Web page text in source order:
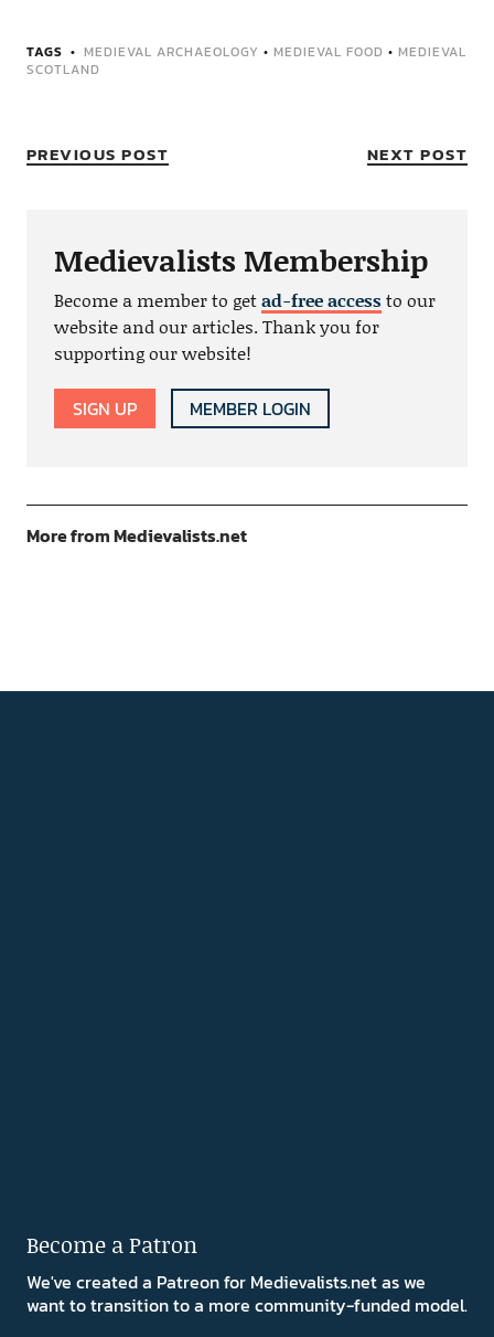
TAGS MEDIEVAL ARCHAEOLOGY • MEDIEVAL FOOD • MEDIEVAL
SCOTLAND
PREVIOUS POST NEXT POST
Medievalists Membership
Become a member to getad-free accessto our
website and our articles. Thank you for
supporting our website!
SIGN UP MEMBER LOGIN
More from Medievalists.net
Become a Patron
We've created a Patreon for Medievalists.net as we
want to transition to a more community-funded model.